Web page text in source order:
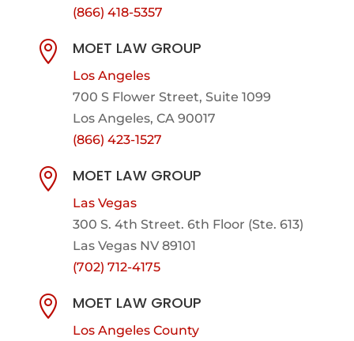
(866) 418-5357
 MOET LAW GROUP
Los Angeles
700 S Flower Street, Suite 1099
Los Angeles, CA 90017
(866) 423-1527
 MOET LAW GROUP
Las Vegas
300 S. 4th Street. 6th Floor (Ste. 613)
Las Vegas NV 89101
(702) 712-4175
 MOET LAW GROUP
Los Angeles County